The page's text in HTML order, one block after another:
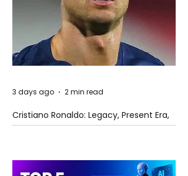
Cristiano Ronaldo: Legacy, Present Era,
and Future Horizons
3 days ago 2 min read